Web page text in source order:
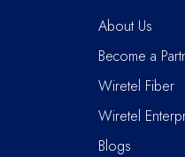
About Us
Become a
Wiretel Fiber
Wiretel
Blogs